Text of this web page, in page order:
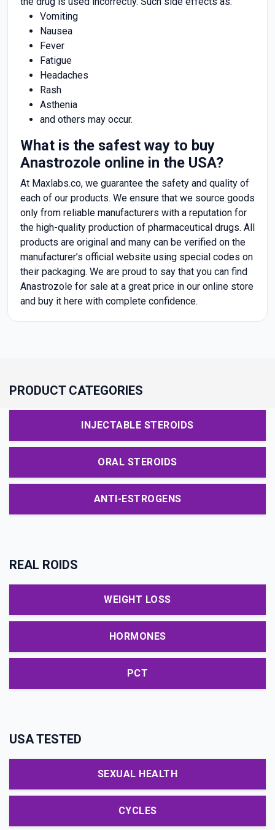
Vomiting
Nausea
Fever
Fatigue
Headaches
Rash
Asthenia
and others may occur.
What is the safest way to buy
Anastrozole online in the USA?
At Maxlabs.co, we guarantee the safety and quality of
each of our products. We ensure that we source goods
only from reliable manufacturers with a reputation for
the high-quality production of pharmaceutical drugs. All
products are original and many can be verified on the
manufacturer’s official website using special codes on
their packaging. We are proud to say that you can find
Anastrozole for sale at a great price in our online store
and buy it here with complete confidence.
PRODUCT CATEGORIES
INJECTABLE STEROIDS
ORAL STEROIDS
ANTI-ESTROGENS
REAL ROIDS
WEIGHT LOSS
HORMONES
PCT
USA TESTED
SEXUAL HEALTH
CYCLES